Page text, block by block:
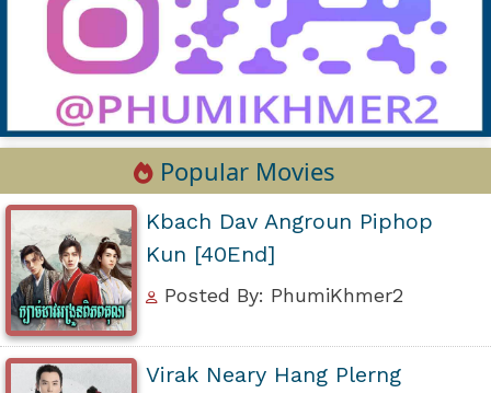
Popular Movies
Kbach Dav Angroun Piphop
Kun [40End]
Posted By: PhumiKhmer2
Virak Neary Hang Plerng